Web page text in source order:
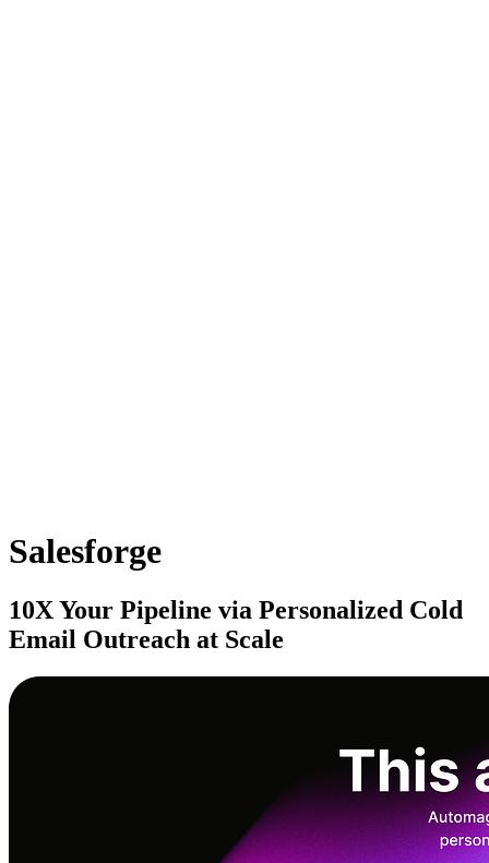
Salesforge
10X Your Pipeline via Personalized Cold
Email Outreach at Scale